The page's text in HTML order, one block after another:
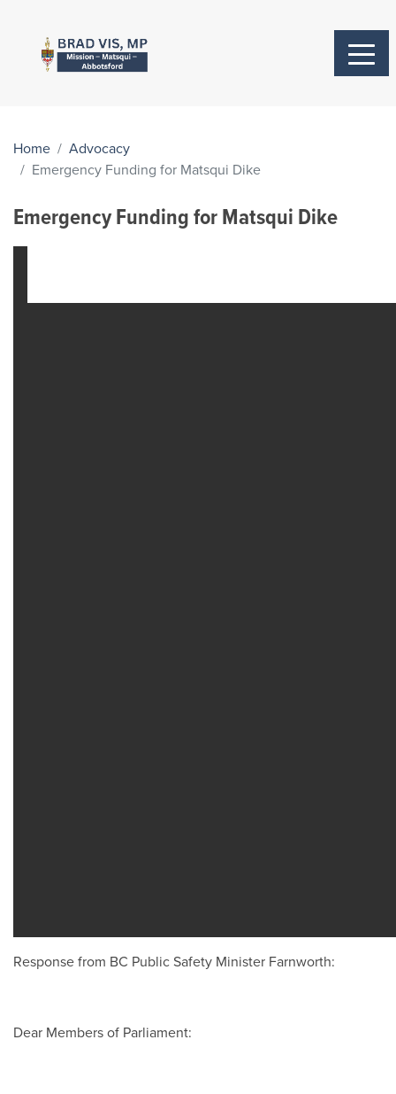
Home
Advocacy
Emergency Funding for Matsqui Dike
Emergency Funding for Matsqui Dike
Response from BC Public Safety Minister Farnworth:
Dear Members of Parliament: